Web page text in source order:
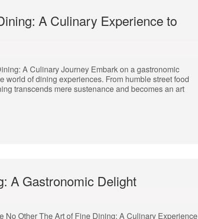
A Culinary Experience to
A Culinary Journey Embark on a gastronomic
of dining experiences. From humble street food
transcends mere sustenance and becomes an art
A Gastronomic Delight
Other The Art of Fine Dining: A Culinary Experience